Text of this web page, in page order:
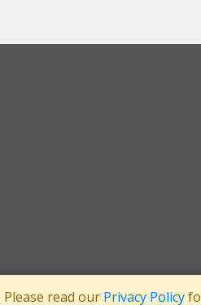
read our Privacy Policy